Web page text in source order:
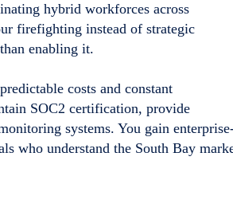
hybrid workforces across
firefighting instead of strategic
enabling it.
costs and constant
SOC2 certification, provide
systems. You gain
who understand the South Bay